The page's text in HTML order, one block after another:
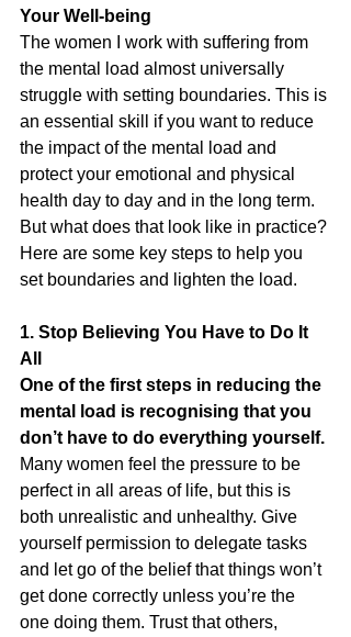
Your Well-being
The women I work with suffering from
the mental load almost universally
struggle with setting boundaries. This is
an essential skill if you want to reduce
the impact of the mental load and
protect your emotional and physical
health day to day and in the long term.
But what does that look like in practice?
Here are some key steps to help you
set boundaries and lighten the load.
1. Stop Believing You Have to Do It
All
One of the first steps in reducing the
mental load is recognising that you
don’t have to do everything yourself.
Many women feel the pressure to be
perfect in all areas of life, but this is
both unrealistic and unhealthy. Give
yourself permission to delegate tasks
and let go of the belief that things won’t
get done correctly unless you’re the
one doing them. Trust that others,